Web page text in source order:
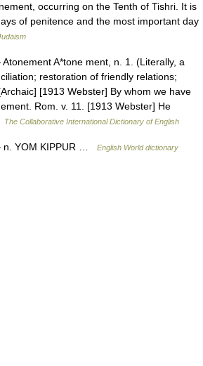
occurring on the Tenth of Tishri. It is
of penitence and the most important day
A*tone ment, n. 1. (Literally, a
restoration of friendly relations;
[1913 Webster] By whom we have
Rom. v. 11. [1913 Webster] He
The Collaborative International Dictionary of English
YOM KIPPUR … English World dictionary